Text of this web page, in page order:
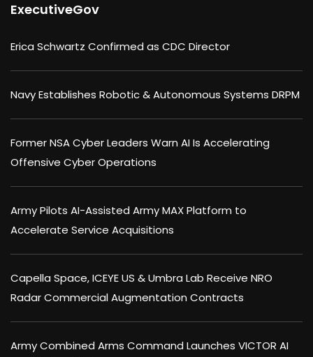
ExecutiveGov
Erica Schwartz Confirmed as CDC Director
Navy Establishes Robotic & Autonomous Systems DRPM
Former NSA Cyber Leaders Warn AI Is Accelerating
Offensive Cyber Operations
Army Pilots AI-Assisted Army MAX Platform to
Accelerate Service Acquisitions
Capella Space, ICEYE US & Umbra Lab Receive NRO
Radar Commercial Augmentation Contracts
Army Combined Arms Command Launches VICTOR AI